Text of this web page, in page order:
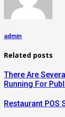
admin
Related posts
There Are
Running For
Restaurant POS